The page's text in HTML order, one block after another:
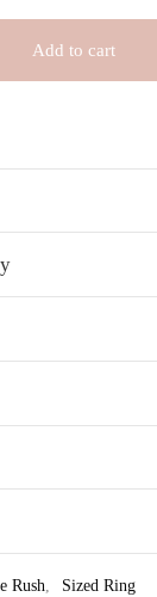
Add to cart
Rush, Sized Ring